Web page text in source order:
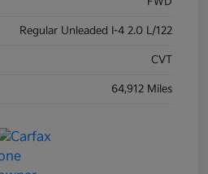
Regular Unleaded I-4 2.0 L/122
CVT
64,912 Miles